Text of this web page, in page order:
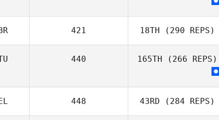
421 18TH (290 REPS)
440 165TH (266 REPS)
448 43RD (284 REPS)